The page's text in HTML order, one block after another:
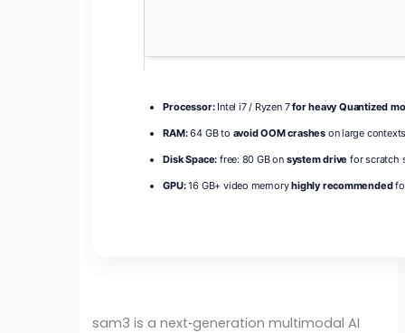
Processor:Intel i7 / Ryzen 7for heavy Quantized
RAM:64 GB to avoid OOM crasheson large
Disk Space: free: 80 GB on system drive for scratch
GPU:16 GB+ video memoryhighly recommended
sam3 is a next‑generation multimodal AI